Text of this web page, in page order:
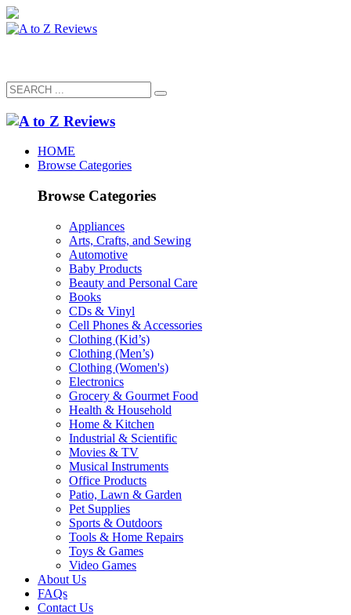
HOME
Browse Categories
Browse Categories
Appliances
Arts, Crafts, and Sewing
Automotive
Baby Products
Beauty and Personal Care
Books
CDs & Vinyl
Cell Phones & Accessories
Clothing (Kid’s)
Clothing (Men’s)
Clothing (Women's)
Electronics
Grocery & Gourmet Food
Health & Household
Home & Kitchen
Industrial & Scientific
Movies & TV
Musical Instruments
Office Products
Patio, Lawn & Garden
Pet Supplies
Sports & Outdoors
Tools & Home Repairs
Toys & Games
Video Games
About Us
FAQs
Contact Us